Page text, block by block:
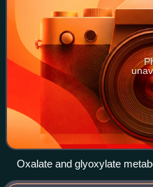
Oxalate and glyoxylate
and 2, alanine:glyoxylate